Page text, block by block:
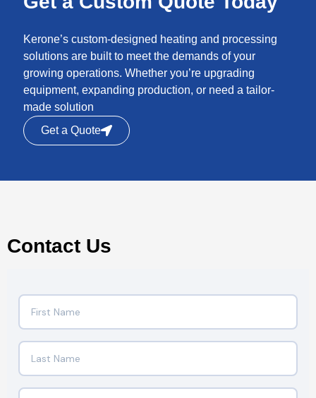
Kerone’s custom-designed heating and processing
solutions are built to meet the demands of your
growing operations. Whether you’re upgrading
equipment, expanding production, or need a tailor-
made solution
Get a Quote
Contact Us